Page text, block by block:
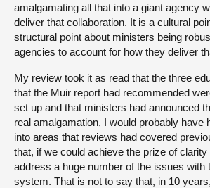
amalgamating all that into a giant agency
deliver that collaboration. It is a cultural
structural point about ministers being
agencies to account for how they deliver
My review took it as read that the three
that the Muir report had recommended
set up and that ministers had announced
real amalgamation, I would probably have
into areas that reviews had covered
that, if we could achieve the prize of
address a huge number of the issues with
system. That is not to say that, in 10